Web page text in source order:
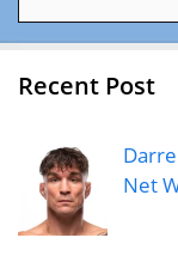
Recent Post
Net